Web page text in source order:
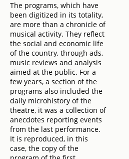
The programs, which have
been digitized in its totality,
are more than a chronicle of
musical activity. They reflect
the social and economic life
of the country, through ads,
music reviews and analysis
aimed at the public. For a
few years, a section of the
programs also included the
daily microhistory of the
theatre, it was a collection of
anecdotes reporting events
from the last performance.
It is reproduced, in this
case, the copy of the